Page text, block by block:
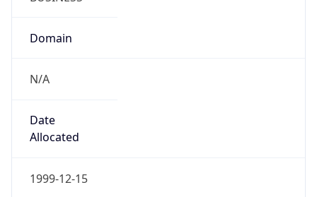
Domain
N/A
Date
Allocated
1999-12-15